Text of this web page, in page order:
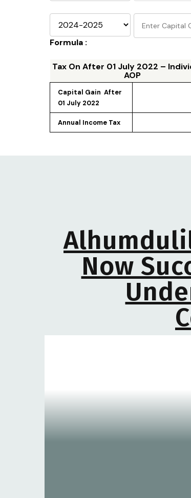
Formula :
Tax On After 01 July 2022 –
AOP
Capital Gain After
01 July 2022
Annual Income Tax
Now